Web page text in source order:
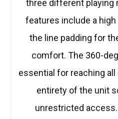
three different playing
features include a
the line padding for
comfort. The 360-
essential for reaching
entirety of the unit
unrestricted